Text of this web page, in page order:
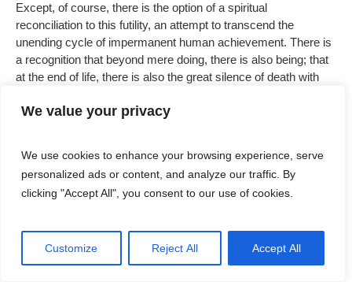
We value your privacy
We use cookies to enhance your browsing experience, serve
personalized ads or content, and analyze our traffic. By
clicking "Accept All", you consent to our use of cookies.
Customize Reject All Accept All
Except, of course, there is the option of a spiritual
reconciliation to this futility, an attempt to transcend the
unending cycle of impermanent human achievement. There is
a recognition that beyond mere doing, there is also being; that
at the end of life, there is also the great silence of death with
I entered a church in my childhood, I understood that this place
theatre, those minutes of quiet after communion when we were
encouraged to get lost in prayer, those liturgical spaces that
seemed to insist that we are in no hurry here. And this silence
a space beyond the secular world of noise and business and
shopping.